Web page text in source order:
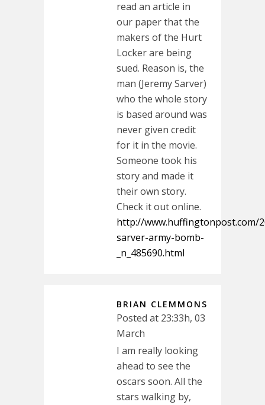
read an article in
our paper that the
makers of the Hurt
Locker are being
sued. Reason is, the
man (Jeremy Sarver)
who the whole story
is based around was
never given credit
for it in the movie.
Someone took his
story and made it
their own story.
Check it out online.
http://www.huffingtonpost.com/
sarver-army-bomb-
_n_485690.html
BRIAN CLEMMONS
Posted at 23:33h, 03
March
I am really looking
ahead to see the
oscars soon. All the
stars walking by,